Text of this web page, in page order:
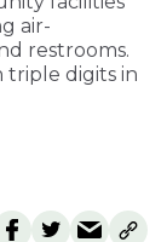
air-
restrooms.
triple digits in